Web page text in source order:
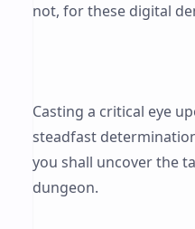
not, for these digital
Casting a critical eye
steadfast
you shall uncover the
dungeon.